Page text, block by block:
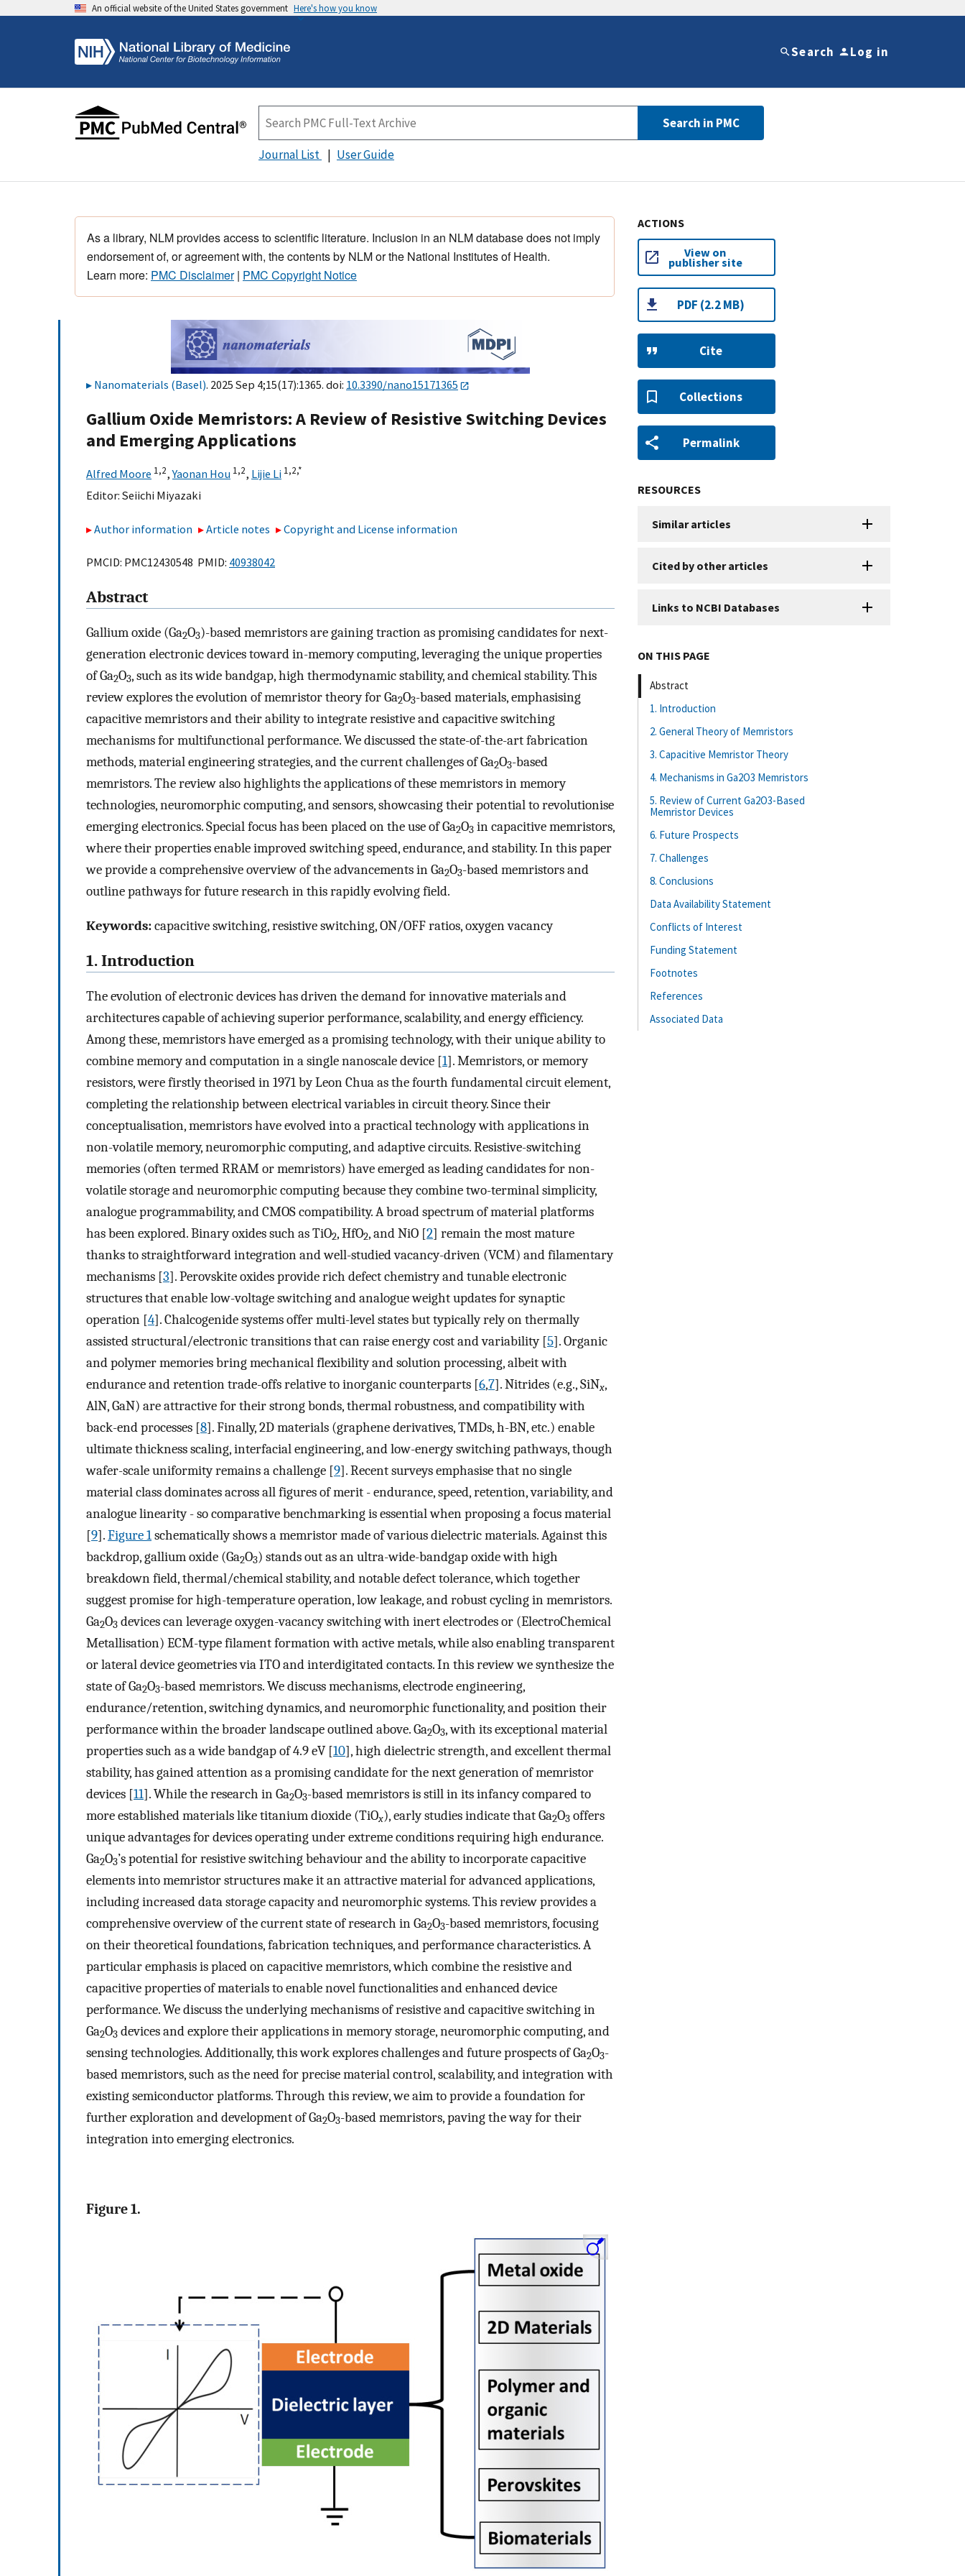
An official website of the United States government Here's how you know
Search Log in
Search in PMC
Journal List User Guide
As a library, NLM provides access to scientific literature. Inclusion in an NLM database does not imply
endorsement of, or agreement with, the contents by NLM or the National Institutes of Health.
Learn more: PMC Disclaimer| PMC Copyright Notice
Nanomaterials (Basel). 2025 Sep 4;15(17):1365. doi: 10.3390/nano15171365
Gallium Oxide Memristors: A Review of Resistive Switching Devices
and Emerging Applications
Alfred Moore 1,2,Yaonan Hou 1,2, Lijie Li 1,2,*
Editor: Seiichi Miyazaki
Author information Article notes Copyright and License information
PMCID: PMC12430548 PMID: 40938042
Abstract
Gallium oxide (Ga2O3)-based memristors are gaining traction as promising candidates for next-
generation electronic devices toward in-memory computing, leveraging the unique properties
of Ga2O3, such as its wide bandgap, high thermodynamic stability, and chemical stability. This
review explores the evolution of memristor theory for Ga2O3-based materials, emphasising
capacitive memristors and their ability to integrate resistive and capacitive switching
mechanisms for multifunctional performance. We discussed the state-of-the-art fabrication
methods, material engineering strategies, and the current challenges of Ga2O3-based
memristors. The review also highlights the applications of these memristors in memory
technologies, neuromorphic computing, and sensors, showcasing their potential to revolutionise
emerging electronics. Special focus has been placed on the use of Ga2O3 in capacitive memristors,
where their properties enable improved switching speed, endurance, and stability. In this paper
we provide a comprehensive overview of the advancements in Ga2O3-based memristors and
outline pathways for future research in this rapidly evolving field.
Keywords:capacitive switching, resistive switching, ON/OFF ratios, oxygen vacancy
1. Introduction
The evolution of electronic devices has driven the demand for innovative materials and
architectures capable of achieving superior performance, scalability, and energy efficiency.
Among these, memristors have emerged as a promising technology, with their unique ability to
combine memory and computation in a single nanoscale device [1]. Memristors, or memory
resistors, were firstly theorised in 1971 by Leon Chua as the fourth fundamental circuit element,
completing the relationship between electrical variables in circuit theory. Since their
conceptualisation, memristors have evolved into a practical technology with applications in
non-volatile memory, neuromorphic computing, and adaptive circuits. Resistive-switching
memories (often termed RRAM or memristors) have emerged as leading candidates for non-
volatile storage and neuromorphic computing because they combine two-terminal simplicity,
analogue programmability, and CMOS compatibility. A broad spectrum of material platforms
has been explored. Binary oxides such as TiO2, HfO2, and NiO [2] remain the most mature
thanks to straightforward integration and well-studied vacancy-driven (VCM) and filamentary
mechanisms [3]. Perovskite oxides provide rich defect chemistry and tunable electronic
structures that enable low-voltage switching and analogue weight updates for synaptic
operation [4]. Chalcogenide systems offer multi-level states but typically rely on thermally
assisted structural/electronic transitions that can raise energy cost and variability [5]. Organic
and polymer memories bring mechanical flexibility and solution processing, albeit with
endurance and retention trade-offs relative to inorganic counterparts [6,7]. Nitrides (e.g., SiNx,
AlN, GaN) are attractive for their strong bonds, thermal robustness, and compatibility with
back-end processes [8]. Finally, 2D materials (graphene derivatives, TMDs, h-BN, etc.) enable
ultimate thickness scaling, interfacial engineering, and low-energy switching pathways, though
wafer-scale uniformity remains a challenge [9]. Recent surveys emphasise that no single
material class dominates across all figures of merit - endurance, speed, retention, variability, and
analogue linearity - so comparative benchmarking is essential when proposing a focus material
[9].Figure 1schematically shows a memristor made of various dielectric materials. Against this
backdrop, gallium oxide (Ga2O3) stands out as an ultra-wide-bandgap oxide with high
breakdown field, thermal/chemical stability, and notable defect tolerance, which together
suggest promise for high-temperature operation, low leakage, and robust cycling in memristors.
Ga2O3 devices can leverage oxygen-vacancy switching with inert electrodes or (ElectroChemical
Metallisation) ECM-type filament formation with active metals, while also enabling transparent
or lateral device geometries via ITO and interdigitated contacts. In this review we synthesize the
state of Ga2O3-based memristors. We discuss mechanisms, electrode engineering,
endurance/retention, switching dynamics, and neuromorphic functionality, and position their
performance within the broader landscape outlined above. Ga2O3, with its exceptional material
properties such as a wide bandgap of 4.9 eV [10], high dielectric strength, and excellent thermal
stability, has gained attention as a promising candidate for the next generation of memristor
devices [11]. While the research in Ga2O3-based memristors is still in its infancy compared to
more established materials like titanium dioxide (TiOx), early studies indicate that Ga2O3 offers
unique advantages for devices operating under extreme conditions requiring high endurance.
Ga2O3’s potential for resistive switching behaviour and the ability to incorporate capacitive
elements into memristor structures make it an attractive material for advanced applications,
including increased data storage capacity and neuromorphic systems. This review provides a
comprehensive overview of the current state of research in Ga2O3-based memristors, focusing
on their theoretical foundations, fabrication techniques, and performance characteristics. A
particular emphasis is placed on capacitive memristors, which combine the resistive and
capacitive properties of materials to enable novel functionalities and enhanced device
performance. We discuss the underlying mechanisms of resistive and capacitive switching in
Ga2O3 devices and explore their applications in memory storage, neuromorphic computing, and
sensing technologies. Additionally, this work explores challenges and future prospects of Ga2O3-
based memristors, such as the need for precise material control, scalability, and integration with
existing semiconductor platforms. Through this review, we aim to provide a foundation for
further exploration and development of Ga2O3-based memristors, paving the way for their
integration into emerging electronics.
Figure 1.
ACTIONS
View on
publisher site
PDF (2.2 MB)
Cite
Collections
Permalink
RESOURCES
Similar articles
Cited by other articles
Links to NCBI Databases
ON THIS PAGE
Abstract
1. Introduction
2. General Theory of Memristors
3. Capacitive Memristor Theory
4. Mechanisms in Ga2O3 Memristors
5. Review of Current Ga2O3-Based
Memristor Devices
6. Future Prospects
7. Challenges
8. Conclusions
Data Availability Statement
Conflicts of Interest
Funding Statement
Footnotes
References
Associated Data